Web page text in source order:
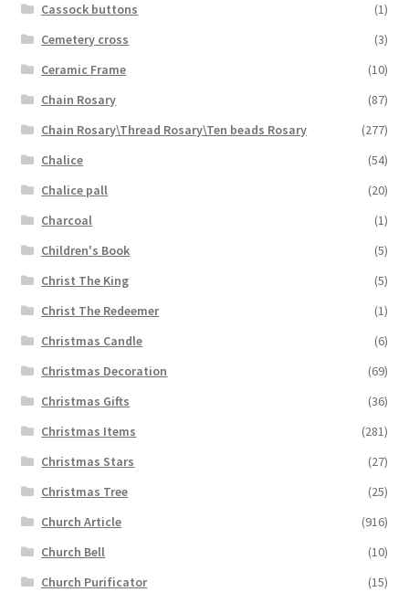
Cassock buttons
(1)
Cemetery cross
(3)
Ceramic Frame
(10)
Chain Rosary
(87)
Chain Rosary\Thread Rosary\Ten beads Rosary
(277)
Chalice
(54)
Chalice pall
(20)
Charcoal
(1)
Children's Book
(5)
Christ The King
(5)
Christ The Redeemer
(1)
Christmas Candle
(6)
Christmas Decoration
(69)
Christmas Gifts
(36)
Christmas Items
(281)
Christmas Stars
(27)
Christmas Tree
(25)
Church Article
(916)
Church Bell
(10)
Church Purificator
(15)